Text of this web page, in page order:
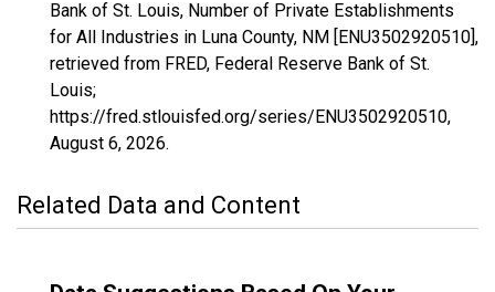
Bank of St. Louis, Number of Private Establishments
for All Industries in Luna County, NM [ENU3502920510],
retrieved from FRED, Federal Reserve Bank of St.
Louis;
https://fred.stlouisfed.org/series/ENU3502920510,
August 6, 2026.
Related Data and Content